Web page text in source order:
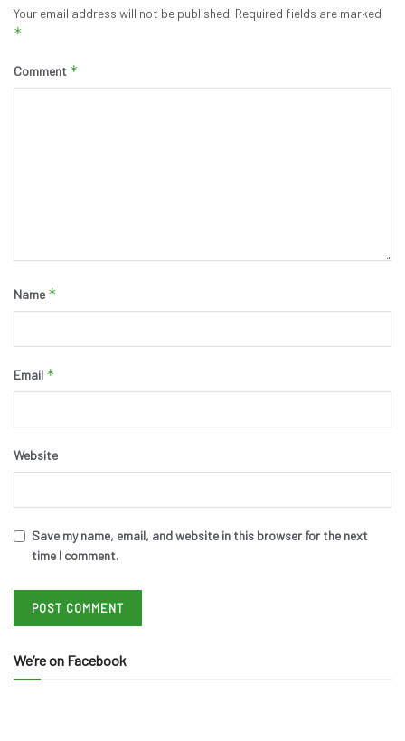
Your email address will not be published. Required fields are marked
*
Comment *
Name *
Email *
Website
Save my name, email, and website in this browser for the next
time I comment.
We’re on Facebook